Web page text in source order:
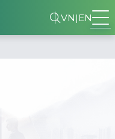
VN|EN